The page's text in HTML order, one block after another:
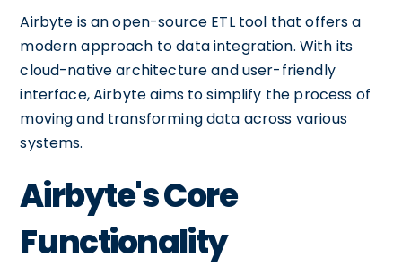
Airbyte is an open-source ETL tool that offers a
modern approach to data integration. With its
cloud-native architecture and user-friendly
interface, Airbyte aims to simplify the process of
moving and transforming data across various
systems.
Airbyte's Core
Functionality